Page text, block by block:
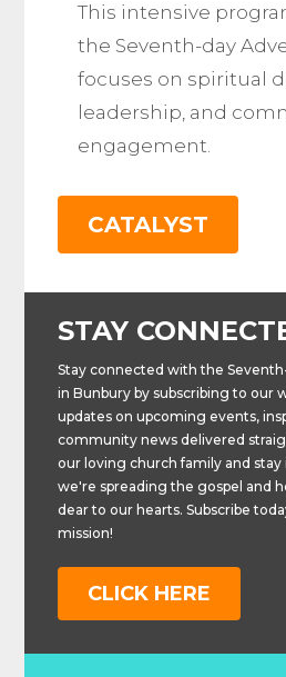
This intensive
the Seventh-day
focuses on spiritual
leadership, and
engagement​.
CATALYST
STAY
Stay connected with the
in Bunbury by subscribing to our
updates on upcoming events,
community news delivered
our loving church family and
we're spreading the gospel and
dear to our hearts. Subscribe
mission!
CLICK HERE